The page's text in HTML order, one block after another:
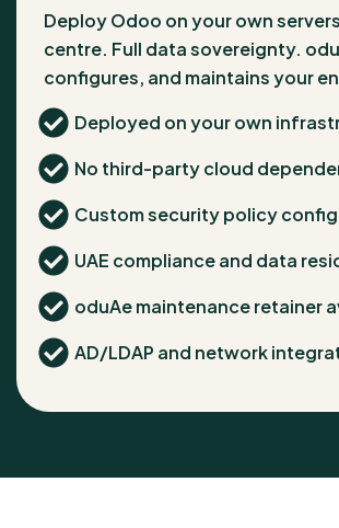
Deploy Odoo on your own
centre. Full data sovereignty.
configures, and maintains your
Deployed on your own
No third-party cloud
Custom security policy
UAE compliance and data
oduAe maintenance retainer
AD/LDAP and network